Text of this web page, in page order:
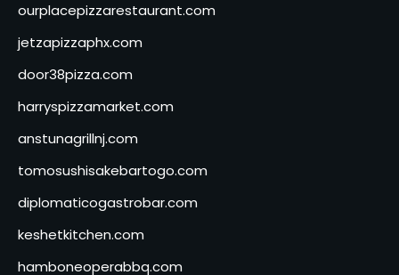
ourplacepizzarestaurant.com
jetzapizzaphx.com
door38pizza.com
harryspizzamarket.com
anstunagrillnj.com
tomosushisakebartogo.com
diplomaticogastrobar.com
keshetkitchen.com
hamboneoperabbq.com